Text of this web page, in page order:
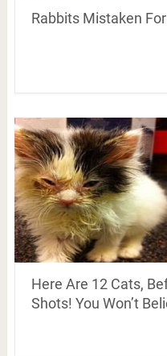
Rabbits Mistaken
Here Are 12 Cats,
Shots! You Won’t